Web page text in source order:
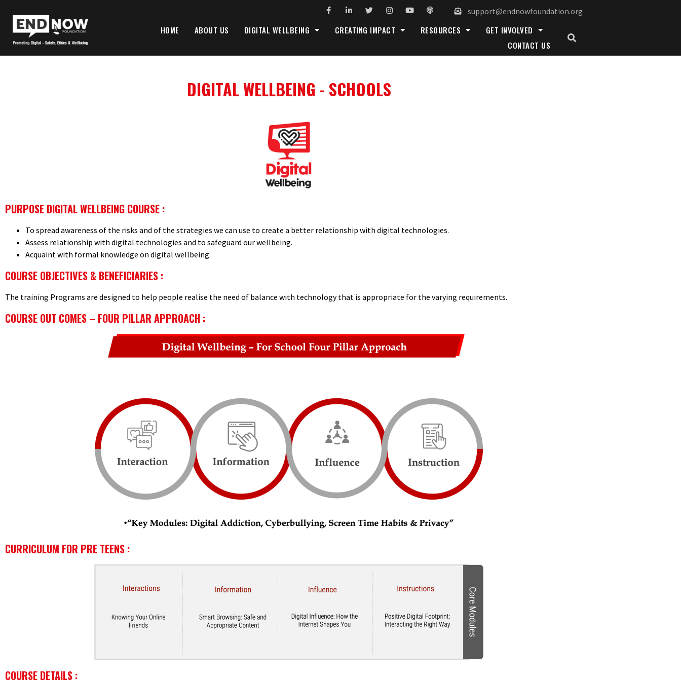
support@endnowfoundation.org
HOME ABOUT US DIGITAL WELLBEING CREATING IMPACT RESOURCES
GET INVOLVED
CONTACT US
DIGITAL WELLBEING - SCHOOLS
PURPOSE DIGITAL WELLBEING COURSE :
To spread awareness of the risks and of the strategies we can use to create a better relationship with digital technologies.
Assess relationship with digital technologies and to safeguard our wellbeing.
Acquaint with formal knowledge on digital wellbeing.
COURSE OBJECTIVES & BENEFICIARIES :
The training Programs are designed to help people realise the need of balance with technology that is appropriate for the varying requirements.
COURSE OUT COMES – FOUR PILLAR APPROACH :
CURRICULUM FOR PRE TEENS :
COURSE DETAILS :